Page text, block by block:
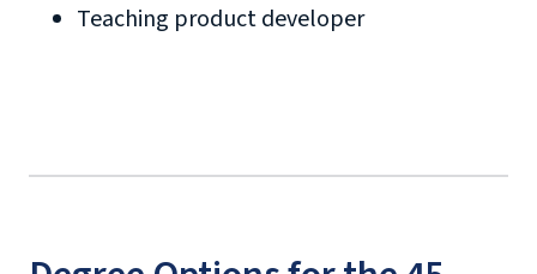
Teaching product developer